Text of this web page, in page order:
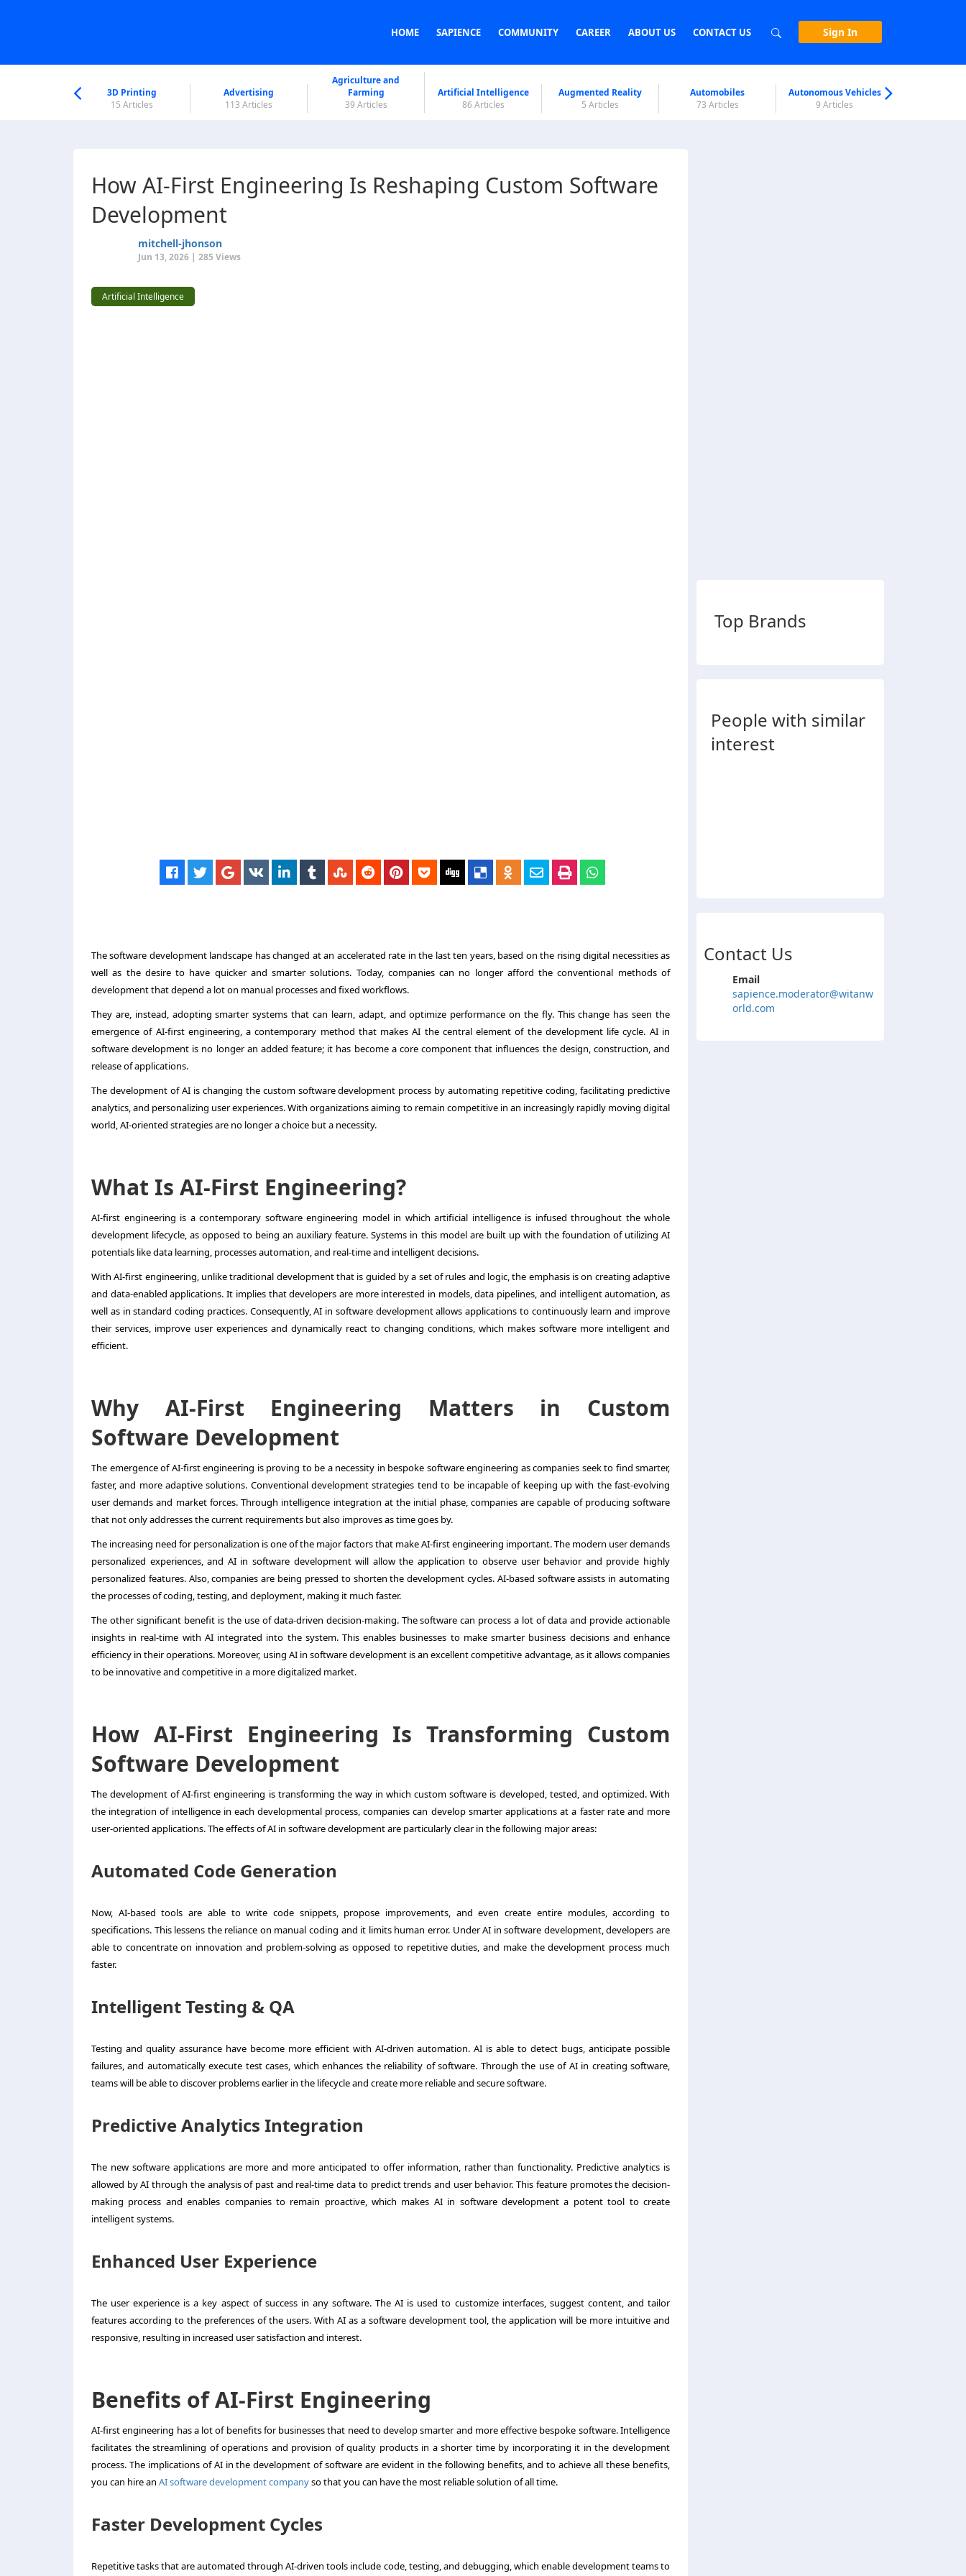
HOME SAPIENCE COMMUNITY CAREER ABOUT US CONTACT US Sign In
3D Printing
15 Articles
Advertising
113 Articles
Agriculture and
Farming
39 Articles
Artificial Intelligence
86 Articles
Augmented Reality
5 Articles
Automobiles
73 Articles
Autonomous Vehicles
9 Articles
How AI-First Engineering Is Reshaping Custom Software
Development
mitchell-jhonson
Jun 13, 2026 | 285 Views
Artificial Intelligence
The software development landscape has changed at an accelerated rate in the last ten years, based on the rising digital necessities as
well as the desire to have quicker and smarter solutions. Today, companies can no longer afford the conventional methods of
development that depend a lot on manual processes and fixed workflows.
They are, instead, adopting smarter systems that can learn, adapt, and optimize performance on the fly. This change has seen the
emergence of AI-first engineering, a contemporary method that makes AI the central element of the development life cycle. AI in
software development is no longer an added feature; it has become a core component that influences the design, construction, and
release of applications.
The development of AI is changing the custom software development process by automating repetitive coding, facilitating predictive
analytics, and personalizing user experiences. With organizations aiming to remain competitive in an increasingly rapidly moving digital
world, AI-oriented strategies are no longer a choice but a necessity.
What Is AI-First Engineering?
AI-first engineering is a contemporary software engineering model in which artificial intelligence is infused throughout the whole
development lifecycle, as opposed to being an auxiliary feature. Systems in this model are built up with the foundation of utilizing AI
potentials like data learning, processes automation, and real-time and intelligent decisions.
With AI-first engineering, unlike traditional development that is guided by a set of rules and logic, the emphasis is on creating adaptive
and data-enabled applications. It implies that developers are more interested in models, data pipelines, and intelligent automation, as
well as in standard coding practices. Consequently, AI in software development allows applications to continuously learn and improve
their services, improve user experiences and dynamically react to changing conditions, which makes software more intelligent and
efficient.
Why AI-First Engineering Matters in Custom
Software Development
The emergence of AI-first engineering is proving to be a necessity in bespoke software engineering as companies seek to find smarter,
faster, and more adaptive solutions. Conventional development strategies tend to be incapable of keeping up with the fast-evolving
user demands and market forces. Through intelligence integration at the initial phase, companies are capable of producing software
that not only addresses the current requirements but also improves as time goes by.
The increasing need for personalization is one of the major factors that make AI-first engineering important. The modern user demands
personalized experiences, and AI in software development will allow the application to observe user behavior and provide highly
personalized features. Also, companies are being pressed to shorten the development cycles. AI-based software assists in automating
the processes of coding, testing, and deployment, making it much faster.
The other significant benefit is the use of data-driven decision-making. The software can process a lot of data and provide actionable
insights in real-time with AI integrated into the system. This enables businesses to make smarter business decisions and enhance
efficiency in their operations. Moreover, using AI in software development is an excellent competitive advantage, as it allows companies
to be innovative and competitive in a more digitalized market.
How AI-First Engineering Is Transforming Custom
Software Development
The development of AI-first engineering is transforming the way in which custom software is developed, tested, and optimized. With
the integration of intelligence in each developmental process, companies can develop smarter applications at a faster rate and more
user-oriented applications. The effects of AI in software development are particularly clear in the following major areas:
Automated Code Generation
Now, AI-based tools are able to write code snippets, propose improvements, and even create entire modules, according to
specifications. This lessens the reliance on manual coding and it limits human error. Under AI in software development, developers are
able to concentrate on innovation and problem-solving as opposed to repetitive duties, and make the development process much
faster.
Intelligent Testing & QA
Testing and quality assurance have become more efficient with AI-driven automation. AI is able to detect bugs, anticipate possible
failures, and automatically execute test cases, which enhances the reliability of software. Through the use of AI in creating software,
teams will be able to discover problems earlier in the lifecycle and create more reliable and secure software.
Predictive Analytics Integration
The new software applications are more and more anticipated to offer information, rather than functionality. Predictive analytics is
allowed by AI through the analysis of past and real-time data to predict trends and user behavior. This feature promotes the decision-
making process and enables companies to remain proactive, which makes AI in software development a potent tool to create
intelligent systems.
Enhanced User Experience
The user experience is a key aspect of success in any software. The AI is used to customize interfaces, suggest content, and tailor
features according to the preferences of the users. With AI as a software development tool, the application will be more intuitive and
responsive, resulting in increased user satisfaction and interest.
Benefits of AI-First Engineering
AI-first engineering has a lot of benefits for businesses that need to develop smarter and more effective bespoke software. Intelligence
facilitates the streamlining of operations and provision of quality products in a shorter time by incorporating it in the development
process. The implications of AI in the development of software are evident in the following benefits, and to achieve all these benefits,
you can hire an AI software development companyso that you can have the most reliable solution of all time.
Faster Development Cycles
Repetitive tasks that are automated through AI-driven tools include code, testing, and debugging, which enable development teams to
Top Brands
People with similar
interest
Contact Us
Email
sapience.moderator@witanw
orld.com